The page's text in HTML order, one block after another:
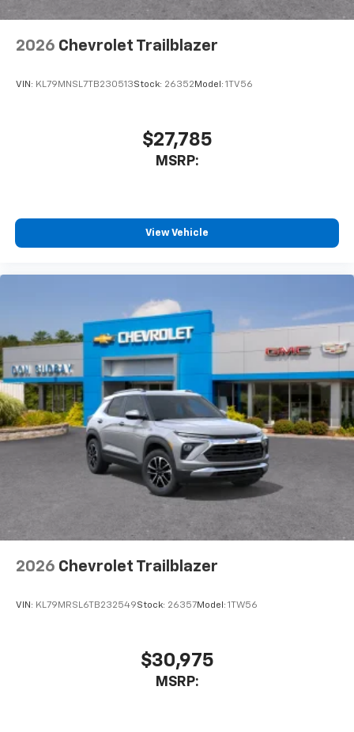
2026 Chevrolet Trailblazer
VIN: KL79MNSL7TB230513Stock: 26352 Model: 1TV56
$27,785
MSRP:
View Vehicle
2026 Chevrolet Trailblazer
VIN: KL79MRSL6TB232549Stock: 26357Model: 1TW56
$30,975
MSRP: